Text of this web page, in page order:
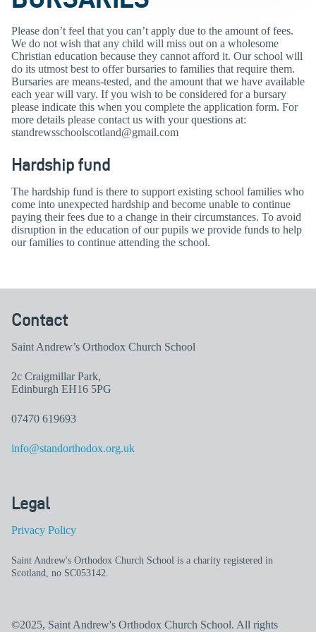
Please don’t feel that you can’t apply due to the amount of fees.
We do not wish that any child will miss out on a wholesome
Christian education because they cannot afford it. Our school will
do its utmost best to offer bursaries to families that require them.
Bursaries are means-tested, and the amount that we have available
each year will vary. If you wish to be considered for a bursary
please indicate this when you complete the application form. For
more details please contact us with your questions at:
standrewsschoolscotland@gmail.com
Hardship fund
The hardship fund is there to support existing school families who
come into unexpected hardship and become unable to continue
paying their fees due to a change in their circumstances. To avoid
disruption in the education of our pupils we provide funds to help
our families to continue attending the school.
Contact
Saint Andrew’s Orthodox Church School
2c Craigmillar Park,
Edinburgh EH16 5PG
07470 619693
info@standorthodox.org.uk
Legal
Privacy Policy
Saint Andrew's Orthodox Church School is a charity registered in
Scotland, no SC053142.
©2025, Saint Andrew's Orthodox Church School. All rights